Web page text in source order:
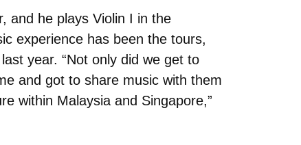
and he plays Violin I in the
experience has been the tours,
year. “Not only did we get to
and got to share music with them
within Malaysia and Singapore,”